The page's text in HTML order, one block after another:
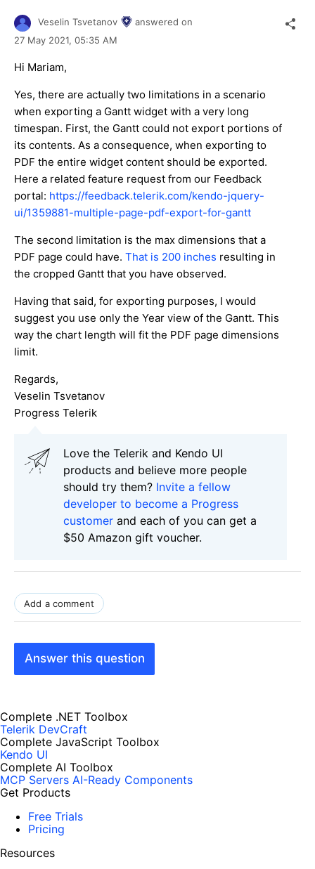
Veselin Tsvetanov
answered on
27 May 2021, 05:35 AM
Hi Mariam,
Yes, there are actually two limitations in a scenario
when exporting a Gantt widget with a very long
timespan. First, the Gantt could not export portions of
its contents. As a consequence, when exporting to
PDF the entire widget content should be exported.
Here a related feature request from our Feedback
portal: https://feedback.telerik.com/kendo-jquery-
ui/1359881-multiple-page-pdf-export-for-gantt
The second limitation is the max dimensions that a
PDF page could have. That is 200 inches resulting in
the cropped Gantt that you have observed.
Having that said, for exporting purposes, I would
suggest you use only the Year view of the Gantt. This
way the chart length will fit the PDF page dimensions
limit.
Regards,
Veselin Tsvetanov
Progress Telerik
Love the Telerik and Kendo UI
products and believe more people
should try them? Invite a fellow
developer to become a Progress
customer and each of you can get a
$50 Amazon gift voucher.
Add a comment
Answer this question
Complete .NET Toolbox
Telerik DevCraft
Complete JavaScript Toolbox
Kendo UI
Complete AI Toolbox
MCP Servers AI-Ready Components
Get Products
Free Trials
Pricing
Resources